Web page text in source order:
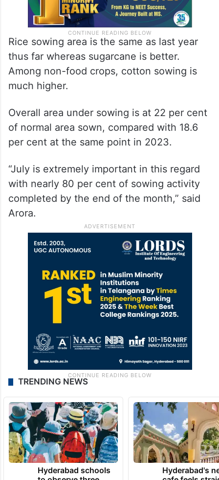
Rice sowing area is the same as last year
thus far whereas sugarcane is better.
Among non-food crops, cotton sowing is
much higher.
Overall area under sowing is at 22 per cent
of normal area sown, compared with 18.6
per cent at the same point in 2023.
“July is extremely important in this regard
with nearly 80 per cent of sowing activity
completed by the end of the month,” said
Arora.
TRENDING NEWS
Hyderabad schools
Hyderabad's